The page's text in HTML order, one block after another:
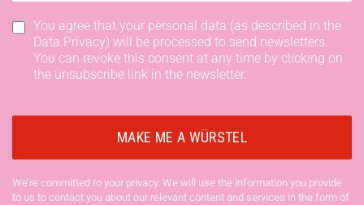
You agree that your personal data (as described in the
Data Privacy) will be processed to send newsletters.
You can revoke this consent at any time by clicking on
the unsubscribe link in the newsletter.
We’re committed to your privacy. We will use the information you provide
to us to contact you about our relevant content and services in the form of